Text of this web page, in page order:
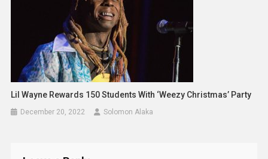
Lil Wayne Rewards 150 Students With ‘Weezy Christmas’ Party
December 20, 2022 Solomon Alaka